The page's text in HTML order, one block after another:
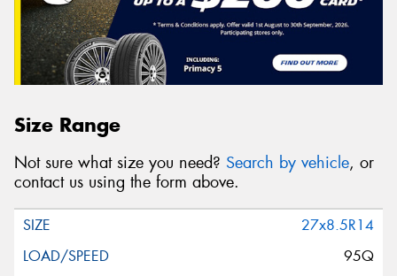
Size Range
Not sure what size you need? Search by vehicle, or
contact us using the form above.
27x8.5R14
95Q